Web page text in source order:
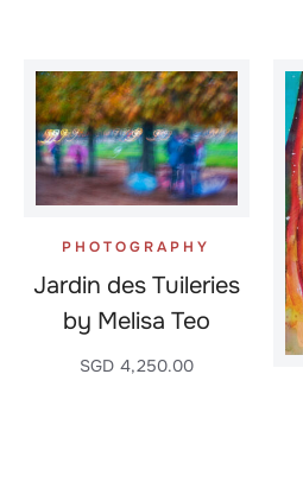
PHOTOGRAPHY
Jardin des Tuileries
by Melisa Teo
SGD 4,250.00